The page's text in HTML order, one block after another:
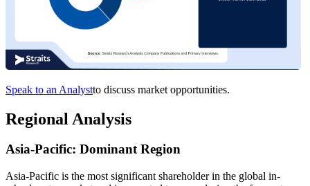
Speak to an Analystto discuss market opportunities.
Regional Analysis
Asia-Pacific: Dominant Region
Asia-Pacific is the most significant shareholder in the global in-